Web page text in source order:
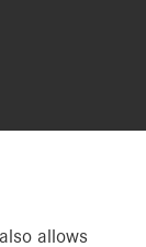
allows